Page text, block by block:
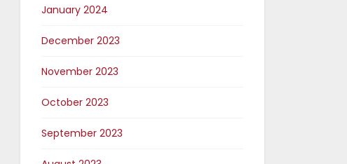
January 2024
December 2023
November 2023
October 2023
September 2023